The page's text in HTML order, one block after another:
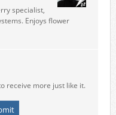
specialist,
Enjoys flower
receive more just like it.